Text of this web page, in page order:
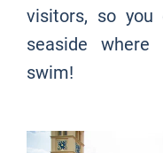
visitors, so
seaside
swim!